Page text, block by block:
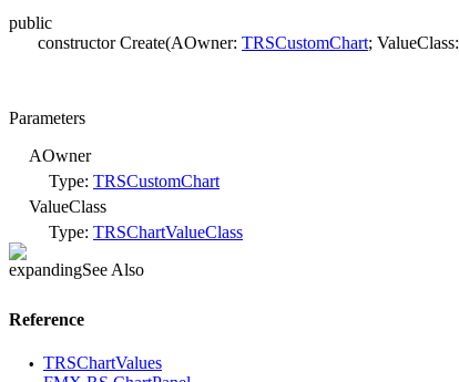
public
constructor Create(AOwner: TRSCustomChart; ValueClass:
Parameters
AOwner
Type: TRSCustomChart
ValueClass
Type: TRSChartValueClass
See Also
Reference
• TRSChartValues